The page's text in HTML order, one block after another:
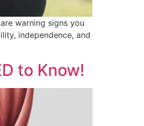
warning signs you
independence, and
to Know!